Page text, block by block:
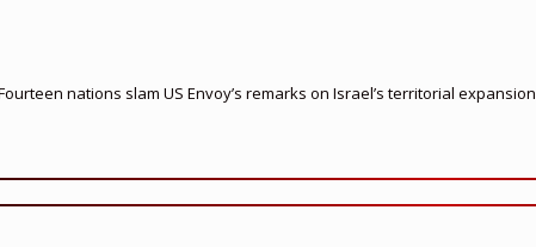
nations slam US Envoy’s remarks on Israel’s territorial expansion